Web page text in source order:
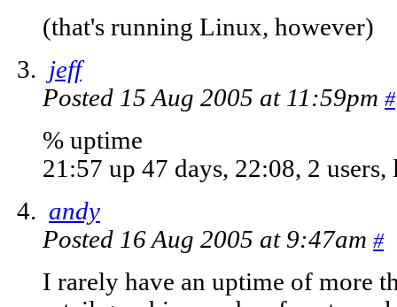
(that's running Linux, however)
jeff
Posted 15 Aug 2005 at 11:59pm #
% uptime
21:57 up 47 days, 22:08, 2
andy
Posted 16 Aug 2005 at 9:47am #
I rarely have an uptime of more